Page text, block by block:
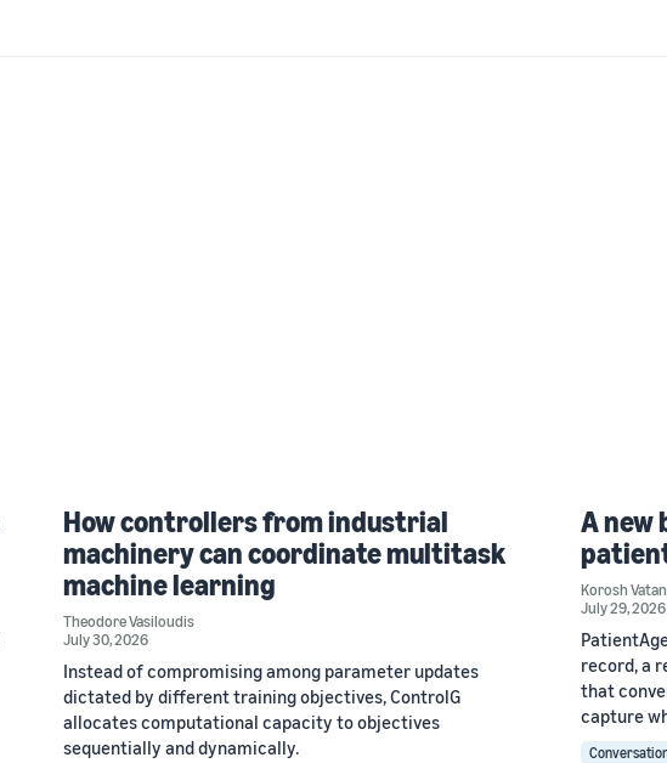
How controllers from industrial
machinery can coordinate multitask
machine learning
Theodore Vasiloudis
July 30, 2026
Instead of compromising among parameter updates
dictated by different training objectives, ControlG
allocates computational capacity to objectives
sequentially and dynamically.
A new
Korosh
July 29, 2026
record, a
that
capture